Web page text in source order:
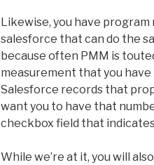
Likewise, you have
salesforce that can do the
because often PMM is
measurement that you
Salesforce records that
want you to have that
checkbox field that
While we’re at it, you will